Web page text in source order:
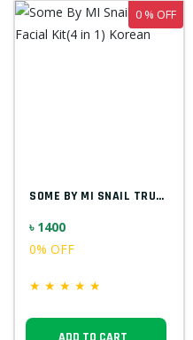
SOME BY MI SNAIL TRUECICA FACIAL KIT(4 I...
৳ 1400
0% OFF
★ ★ ★ ★ ★
0 % OFF